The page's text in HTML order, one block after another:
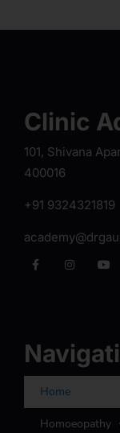
Clinic
101, Shivana
400016
+91 9324321819
Home
Homoeopathy